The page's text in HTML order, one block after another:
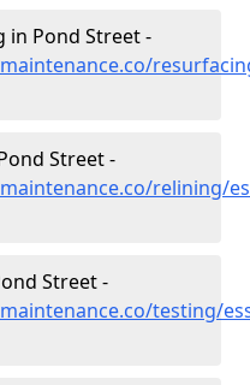
in Pond Street -
Street -
relining/
Street -
testing/